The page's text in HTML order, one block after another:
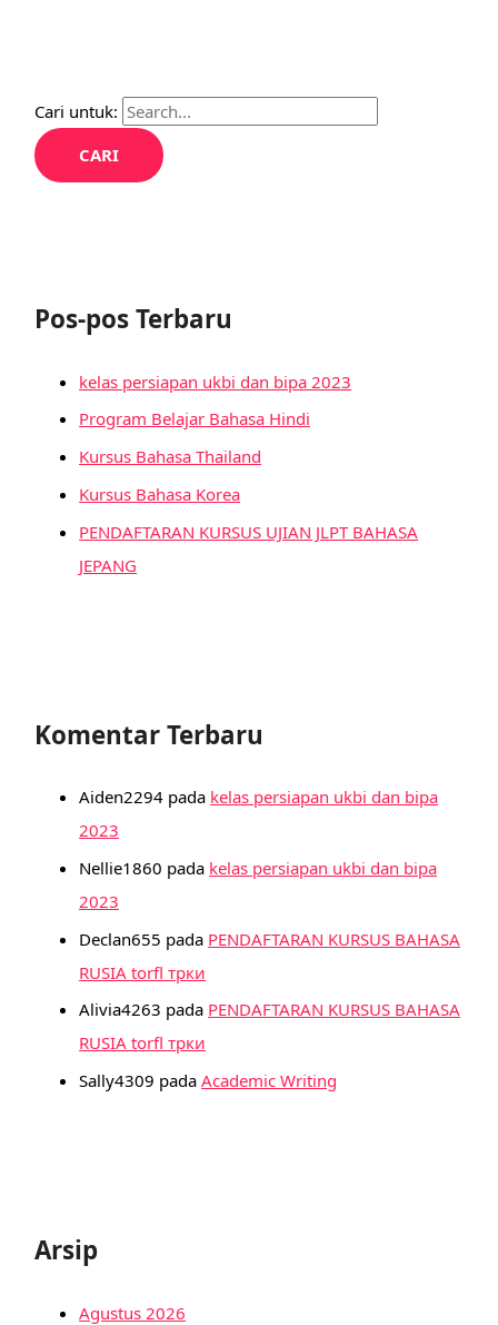
Cari untuk:
Pos-pos Terbaru
kelas persiapan ukbi dan bipa 2023
Program Belajar Bahasa Hindi
Kursus Bahasa Thailand
Kursus Bahasa Korea
PENDAFTARAN KURSUS UJIAN JLPT BAHASA
JEPANG
Komentar Terbaru
Aiden2294 pada kelas persiapan ukbi dan bipa
2023
Nellie1860 pada kelas persiapan ukbi dan bipa
2023
Declan655 pada PENDAFTARAN KURSUS BAHASA
RUSIA torfl трки
Alivia4263 pada PENDAFTARAN KURSUS BAHASA
RUSIA torfl трки
Sally4309 padaAcademic Writing
Arsip
Agustus 2026